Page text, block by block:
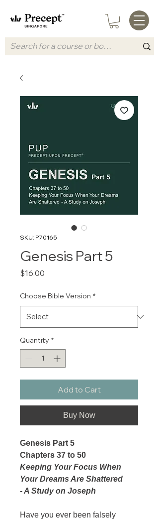
SKU: P70165
Genesis Part 5
$16.00
Choose Bible Version *
Quantity *
Add to Cart
Buy Now
Genesis Part 5
Chapters 37 to 50
Keeping Your Focus When
Your Dreams Are Shattered
- A Study on Joseph
Have you ever been falsely